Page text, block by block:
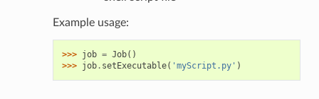
Example usage:
>>> job = Job()
>>> job. setExecutable( 'myScript.py' )